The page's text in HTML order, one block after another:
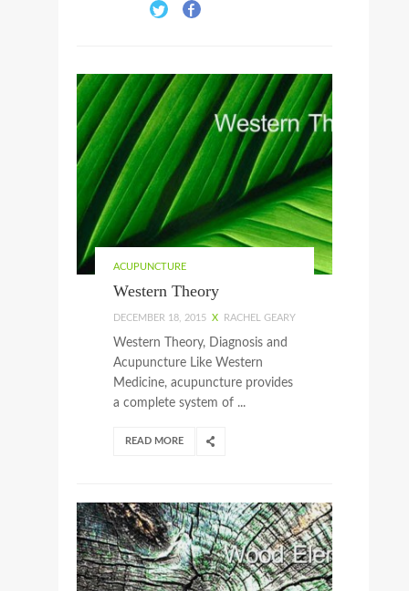
ACUPUNCTURE
Western Theory
DECEMBER 18, 2015 X RACHEL GEARY
Western Theory, Diagnosis and
Acupuncture Like Western
Medicine, acupuncture provides
a complete system of ...
READ MORE